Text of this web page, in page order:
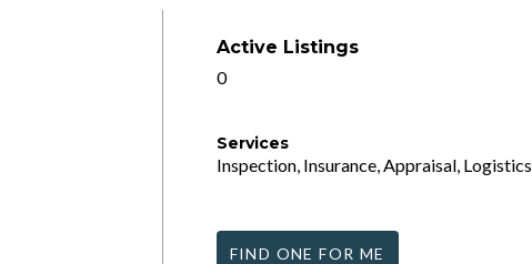
Active Listings
0
Services
Inspection, Insurance, Appraisal, Logistics
FIND ONE FOR ME